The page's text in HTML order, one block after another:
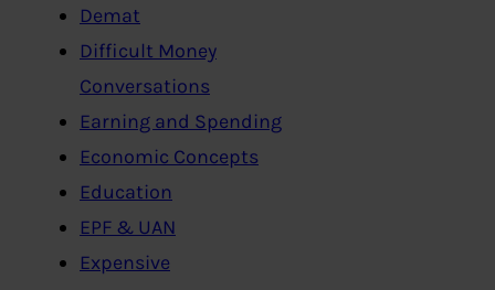
Demat
Difficult Money
Conversations
Earning and Spending
Economic Concepts
Education
EPF & UAN
Expensive